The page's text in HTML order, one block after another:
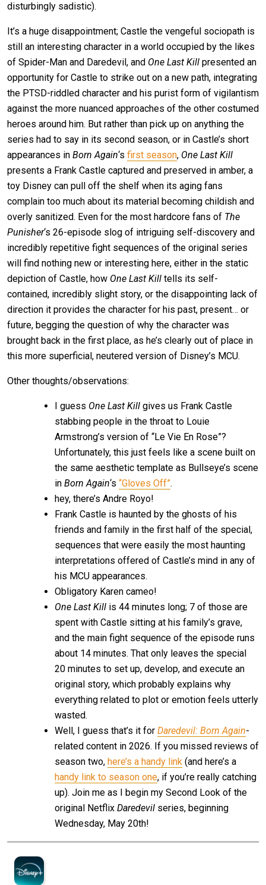
disturbingly sadistic).
It’s a huge disappointment; Castle the vengeful sociopath is
still an interesting character in a world occupied by the likes
of Spider-Man and Daredevil, and One Last Kill presented an
opportunity for Castle to strike out on a new path, integrating
the PTSD-riddled character and his purist form of vigilantism
against the more nuanced approaches of the other costumed
heroes around him. But rather than pick up on anything the
series had to say in its second season, or in Castle’s short
appearances in Born Again‘s first season, One Last Kill
presents a Frank Castle captured and preserved in amber, a
toy Disney can pull off the shelf when its aging fans
complain too much about its material becoming childish and
overly sanitized. Even for the most hardcore fans of The
Punisher‘s 26-episode slog of intriguing self-discovery and
incredibly repetitive fight sequences of the original series
will find nothing new or interesting here, either in the static
depiction of Castle, how One Last Kill tells its self-
contained, incredibly slight story, or the disappointing lack of
direction it provides the character for his past, present… or
future, begging the question of why the character was
brought back in the first place, as he’s clearly out of place in
this more superficial, neutered version of Disney’s MCU.
Other thoughts/observations:
I guess One Last Kill gives us Frank Castle
stabbing people in the throat to Louie
Armstrong’s version of “Le Vie En Rose”?
Unfortunately, this just feels like a scene built on
the same aesthetic template as Bullseye’s scene
in Born Again‘s “Gloves Off”.
hey, there’s Andre Royo!
Frank Castle is haunted by the ghosts of his
friends and family in the first half of the special,
sequences that were easily the most haunting
interpretations offered of Castle’s mind in any of
his MCU appearances.
Obligatory Karen cameo!
One Last Kill is 44 minutes long; 7 of those are
spent with Castle sitting at his family’s grave,
and the main fight sequence of the episode runs
about 14 minutes. That only leaves the special
20 minutes to set up, develop, and execute an
original story, which probably explains why
everything related to plot or emotion feels utterly
wasted.
Well, I guess that’s it for Daredevil: Born Again-
related content in 2026. If you missed reviews of
season two, here’s a handy link (and here’s a
handy link to season one, if you’re really catching
up). Join me as I begin my Second Look of the
original Netflix Daredevil series, beginning
Wednesday, May 20th!